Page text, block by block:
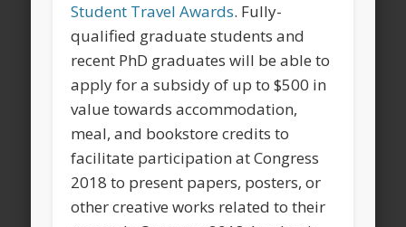
Student Travel Awards. Fully-
qualified graduate students and
recent PhD graduates will be able to
apply for a subsidy of up to $500 in
value towards accommodation,
meal, and bookstore credits to
facilitate participation at Congress
2018 to present papers, posters, or
other creative works related to their